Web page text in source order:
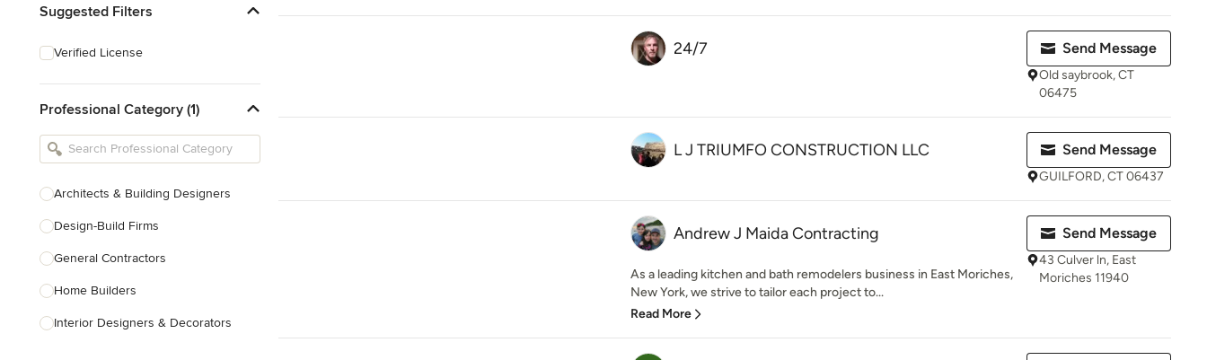
Suggested Filters
Verified License
Professional Category (1)
Architects & Building Designers
Design-Build Firms
General Contractors
Home Builders
Interior Designers & Decorators
24/7 Send Message
Old saybrook, CT
06475
L J TRIUMFO CONSTRUCTION LLC Send Message
GUILFORD, CT 06437
Andrew J Maida Contracting
As a leading kitchen and bath remodelers business in East Moriches,
New York, we strive to tailor each project to...
Read More
Send Message
43 Culver ln, East
Moriches 11940